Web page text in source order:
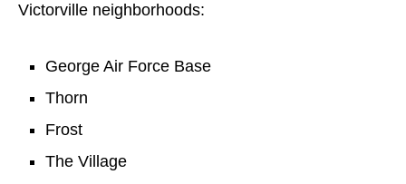
Victorville neighborhoods:
George Air Force Base
Thorn
Frost
The Village